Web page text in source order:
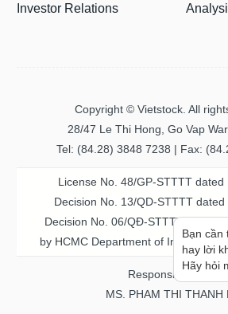
Investor Relations
Copyright © Vietstock. All
28/47 Le Thi Hong, Go Vap
Tel: (84.28) 3848 7238 | Fax:
License No. 48/GP-STTTT dated
Decision No. 13/QD-STTTT
Decision No. 06/QĐ-STTTT-ICP
by HCMC Department of Information
Responsible person
MS. PHAM THI THANH
Bạn cần
hay lời
Hãy hỏi